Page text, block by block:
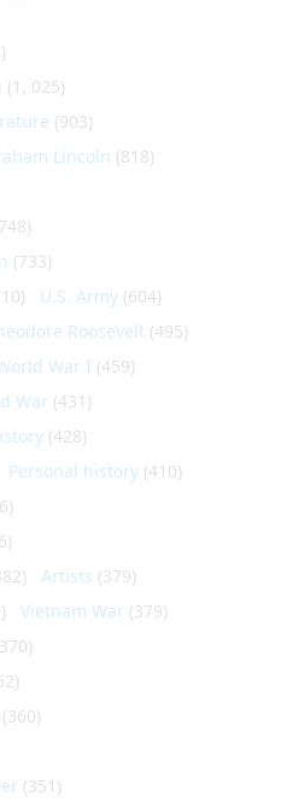
(1, 025)
(903)
Lincoln (818)
(733)
U.S. Army (604)
Roosevelt (495)
War I (459)
War (431)
(428)
Personal history (410)
Artists (379)
Vietnam War (379)
(360)
(351)